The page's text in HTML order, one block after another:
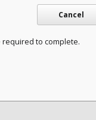
Cancel
required to complete.